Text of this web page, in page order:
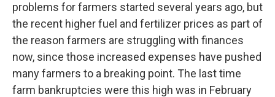
problems for farmers started several years ago, but
the recent higher fuel and fertilizer prices as part of
the reason farmers are struggling with finances
now, since those increased expenses have pushed
many farmers to a breaking point. The last time
farm bankruptcies were this high was in February